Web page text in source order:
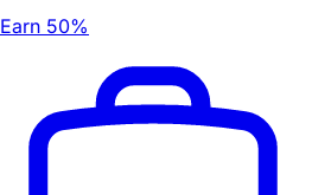
Earn 50%